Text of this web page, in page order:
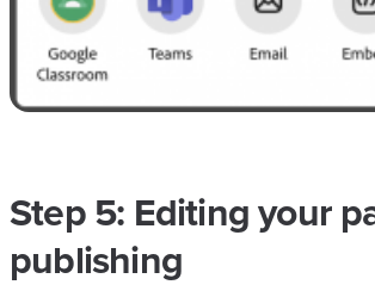
Step 5: Editing your
publishing